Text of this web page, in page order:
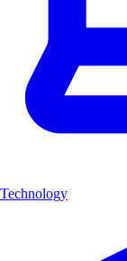
Technology